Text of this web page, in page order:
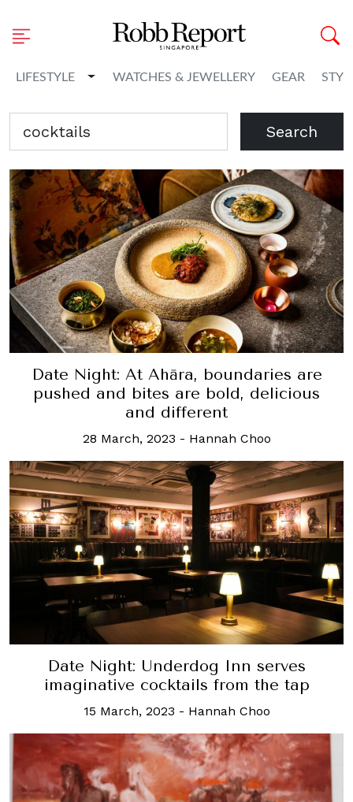
LIFESTYLE Toggle Dropdown
WATCHES & JEWELLERY GEAR
Search
Date Night: At Ahāra, boundaries are
pushed and bites are bold, delicious
and different
28 March, 2023 - Hannah Choo
Date Night: Underdog Inn serves
imaginative cocktails from the tap
15 March, 2023 - Hannah Choo